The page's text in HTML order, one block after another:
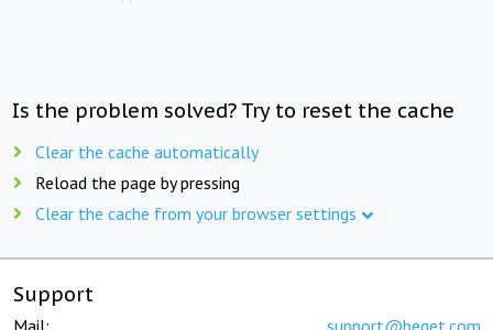
Is the problem solved? Try to reset the cache
Clear the cache automatically
Reload the page by pressing
Clear the cache from your browser settings
Support
Mail: support@beget.com